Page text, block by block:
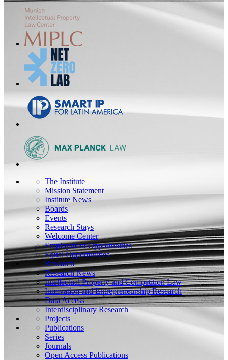
The Institute
Mission Statement
Institute News
Boards
Events
Research Stays
Welcome Center
Employment Opportunities
Equal Opportunities
Research
Research News
Intellectual Property and Competition Law
Innovation and Entrepreneurship Research
Data Access
Interdisciplinary Research
Projects
Publications
Series
Journals
Open Access Publications